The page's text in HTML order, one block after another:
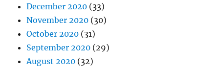
December 2020 (33)
November 2020 (30)
October 2020 (31)
September 2020 (29)
August 2020 (32)